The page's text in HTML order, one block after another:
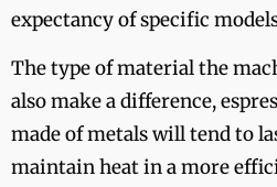
expectancy of specific
The type of material the
also make a difference,
made of metals will tend to
maintain heat in a more